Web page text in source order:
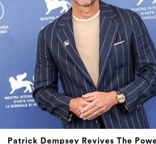
Patrick Dempsey Revives The